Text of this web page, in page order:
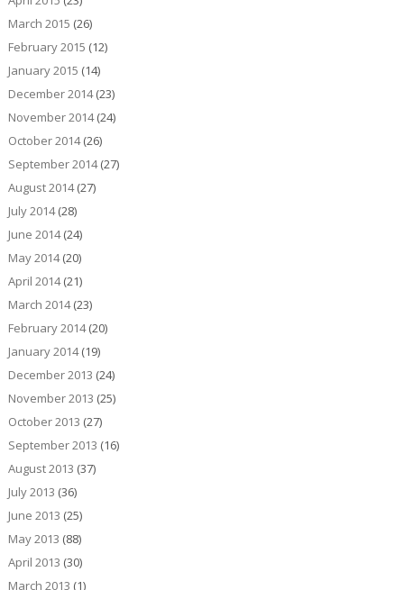
March 2015 (26)
February 2015 (12)
January 2015 (14)
December 2014(23)
November 2014(24)
October 2014(26)
September 2014(27)
August 2014(27)
July 2014(28)
June 2014(24)
May 2014(20)
April 2014(21)
March 2014(23)
February 2014(20)
January 2014(19)
December 2013 (24)
November 2013 (25)
October 2013 (27)
September 2013 (16)
August 2013 (37)
July 2013 (36)
June 2013 (25)
May 2013 (88)
April 2013 (30)
March 2013 (1)